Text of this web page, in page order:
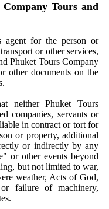
Tours and
agent for the person or
or other services,
Phuket Tours Company
other documents on the
neither Phuket Tours
companies, servants or
in contract or tort for
or property, additional
or indirectly by any
or other events beyond
but not limited to war,
weather, Acts of God,
failure of machinery,